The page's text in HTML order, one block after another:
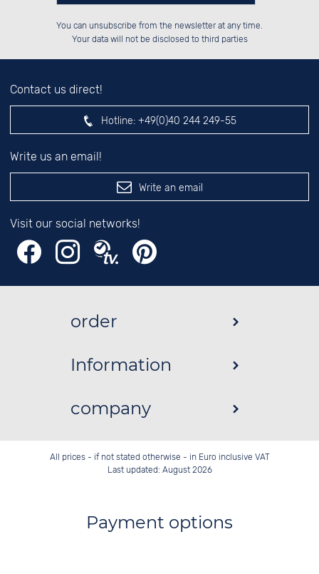
░░░░██░░██░░██░░██░░██░░░░░░██░░
░░████░░██████░░██████░░░░████░░
░░░░██░░░░░░██░░░░░░██░░░░░░██░░
Please enter number in the
left hand field.
You can unsubscribe from the newsletter at any time.
Your data will not be disclosed to third parties
Contact us direct!
Hotline: +49(0)40 244 249-55
Write us an email!
Write an email
Visit our social networks!
order
Information
company
All prices - if not stated otherwise - in Euro inclusive VAT
Last updated: August 2026
Payment options